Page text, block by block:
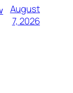
August
7, 2026